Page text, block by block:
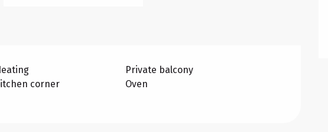
Private balcony
corner
Oven